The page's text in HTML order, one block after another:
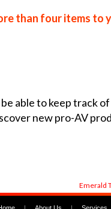
than four items to
able to keep track
new pro-AV
Emerald